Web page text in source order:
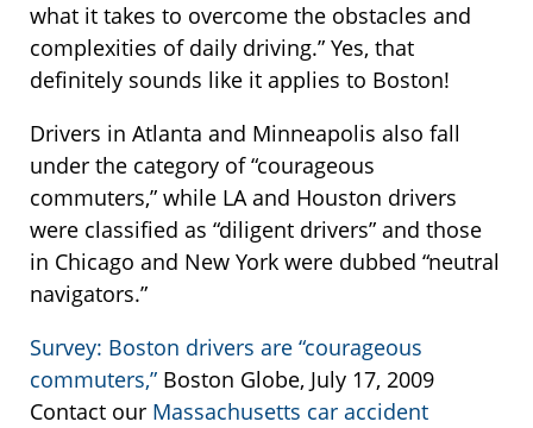
what it takes to overcome the obstacles and
complexities of daily driving.” Yes, that
definitely sounds like it applies to Boston!
Drivers in Atlanta and Minneapolis also fall
under the category of “courageous
commuters,” while LA and Houston drivers
were classified as “diligent drivers” and those
in Chicago and New York were dubbed “neutral
navigators.”
Survey: Boston drivers are “courageous
commuters,” Boston Globe, July 17, 2009
Contact our Massachusetts car accident